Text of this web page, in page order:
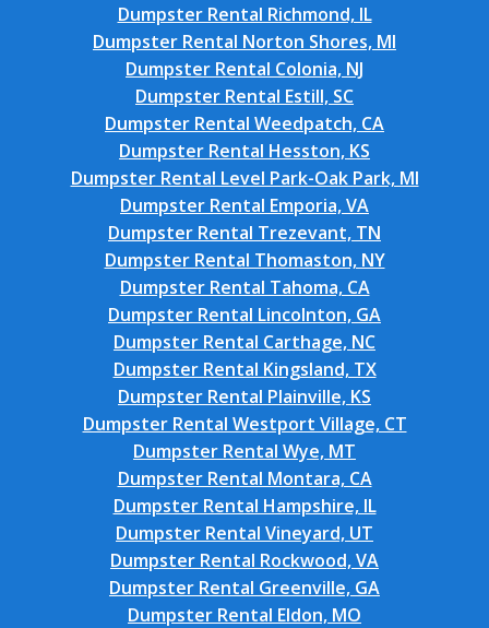
Dumpster Rental Richmond, IL
Dumpster Rental Norton Shores, MI
Dumpster Rental Colonia, NJ
Dumpster Rental Estill, SC
Dumpster Rental Weedpatch, CA
Dumpster Rental Hesston, KS
Dumpster Rental Level Park-Oak Park, MI
Dumpster Rental Emporia, VA
Dumpster Rental Trezevant, TN
Dumpster Rental Thomaston, NY
Dumpster Rental Tahoma, CA
Dumpster Rental Lincolnton, GA
Dumpster Rental Carthage, NC
Dumpster Rental Kingsland, TX
Dumpster Rental Plainville, KS
Dumpster Rental Westport Village, CT
Dumpster Rental Wye, MT
Dumpster Rental Montara, CA
Dumpster Rental Hampshire, IL
Dumpster Rental Vineyard, UT
Dumpster Rental Rockwood, VA
Dumpster Rental Greenville, GA
Dumpster Rental Eldon, MO